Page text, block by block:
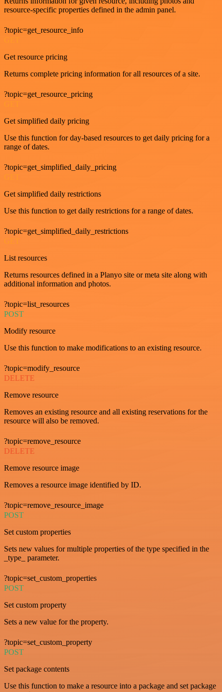
resource-specific properties defined in the admin panel.
?topic=get_resource_info
Get resource pricing
Returns complete pricing information for all resources of a site.
?topic=get_resource_pricing
Get simplified daily pricing
Use this function for day-based resources to get daily pricing for a
range of dates.
?topic=get_simplified_daily_pricing
Get simplified daily restrictions
Use this function to get daily restrictions for a range of dates.
?topic=get_simplified_daily_restrictions
GET
List resources
Returns resources defined in a Planyo site or meta site along with
additional information and photos.
?topic=list_resources
POST
Modify resource
Use this function to make modifications to an existing resource.
?topic=modify_resource
DELETE
Remove resource
Removes an existing resource and all existing reservations for the
resource will also be removed.
?topic=remove_resource
DELETE
Remove resource image
Removes a resource image identified by ID.
?topic=remove_resource_image
POST
Set custom properties
Sets new values for multiple properties of the type specified in the
_type_ parameter.
?topic=set_custom_properties
POST
Set custom property
Sets a new value for the property.
?topic=set_custom_property
POST
Set package contents
Use this function to make a resource into a package and set package